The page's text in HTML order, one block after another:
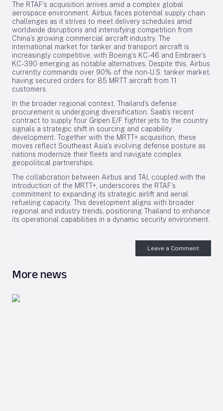
The RTAF’s acquisition arrives amid a complex global
aerospace environment. Airbus faces potential supply chain
challenges as it strives to meet delivery schedules amid
worldwide disruptions and intensifying competition from
China’s growing commercial aircraft industry. The
international market for tanker and transport aircraft is
increasingly competitive, with Boeing’s KC-46 and Embraer’s
KC-390 emerging as notable alternatives. Despite this, Airbus
currently commands over 90% of the non-U.S. tanker market,
having secured orders for 85 MRTT aircraft from 11
customers.
In the broader regional context, Thailand’s defense
procurement is undergoing diversification. Saab’s recent
contract to supply four Gripen E/F fighter jets to the country
signals a strategic shift in sourcing and capability
development. Together with the MRTT+ acquisition, these
moves reflect Southeast Asia’s evolving defense posture as
nations modernize their fleets and navigate complex
geopolitical partnerships.
The collaboration between Airbus and TAI, coupled with the
introduction of the MRTT+, underscores the RTAF’s
commitment to expanding its strategic airlift and aerial
refueling capacity. This development aligns with broader
regional and industry trends, positioning Thailand to enhance
its operational capabilities in a dynamic security environment.
Leave a Comment
More news